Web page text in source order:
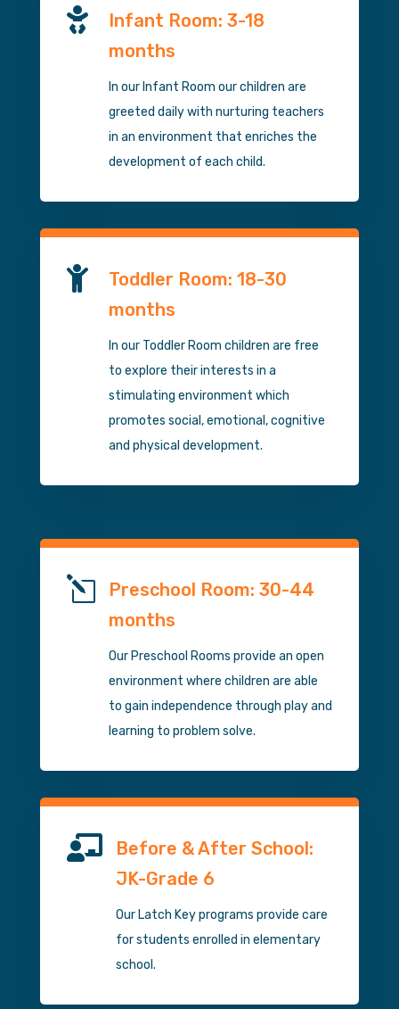

Infant Room: 3-18
months
In our Infant Room our children are
greeted daily with nurturing teachers
in an environment that enriches the
development of each child.

Toddler Room: 18-30
months
In our Toddler Room children are free
to explore their interests in a
stimulating environment which
promotes social, emotional, cognitive
and physical development.
l
Preschool Room: 30-44
months
Our Preschool Rooms provide an open
environment where children are able
to gain independence through play and
learning to problem solve.

Before & After School:
JK-Grade 6
Our Latch Key programs provide care
for students enrolled in elementary
school.